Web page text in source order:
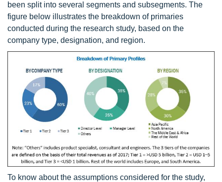
been split into several segments and subsegments. The
figure below illustrates the breakdown of primaries
conducted during the research study, based on the
company type, designation, and region.
To know about the assumptions considered for the study,